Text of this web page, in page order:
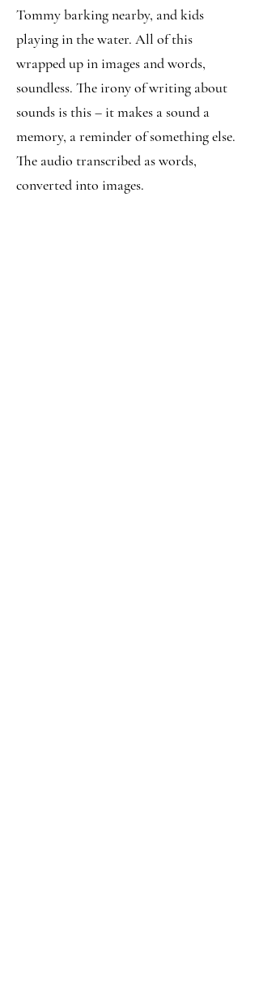
Tommy barking nearby, and kids
playing in the water. All of this
wrapped up in images and words,
soundless. The irony of writing about
sounds is this – it makes a sound a
memory, a reminder of something else.
The audio transcribed as words,
converted into images.